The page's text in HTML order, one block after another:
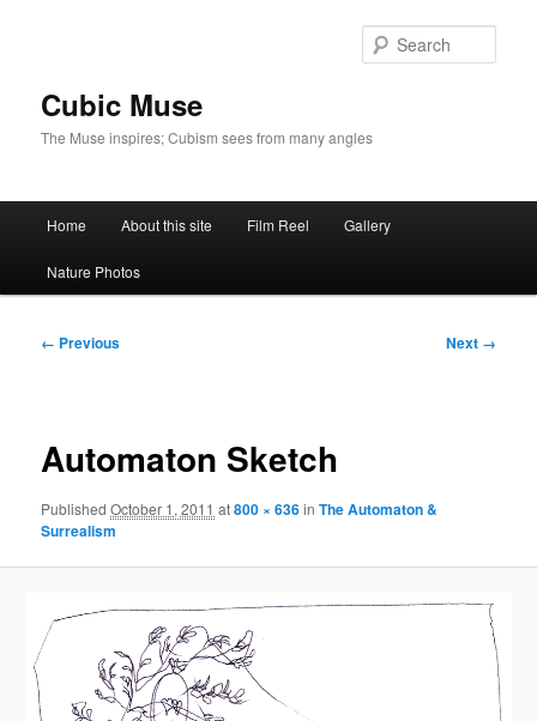
Cubic Muse
The Muse inspires; Cubism sees from many angles
Home About this site Film Reel Gallery
Nature Photos
Image
← Previous Next →
Automaton Sketch
PublishedOctober 1, 2011 at800 × 636inThe Automaton &
Surrealism